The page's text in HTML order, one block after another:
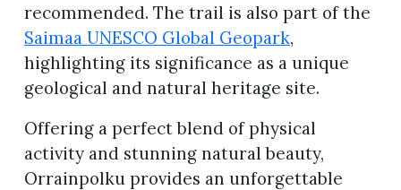
recommended. The trail is also part of the
Saimaa UNESCO Global Geopark,
highlighting its significance as a unique
geological and natural heritage site.
Offering a perfect blend of physical
activity and stunning natural beauty,
Orrainpolku provides an unforgettable